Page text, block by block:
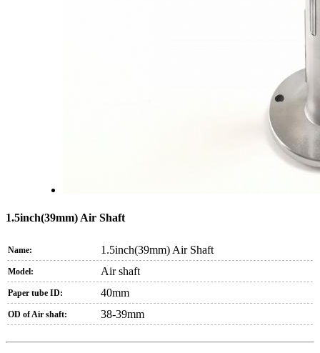
1.5inch(39mm) Air Shaft
Name: 1.5inch(39mm) Air Shaft
Model: Air shaft
Paper tube ID: 40mm
OD of Air shaft: 38-39mm